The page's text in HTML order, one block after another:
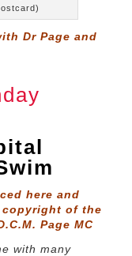
Dr Page and
here and
of the
Page MC
with many